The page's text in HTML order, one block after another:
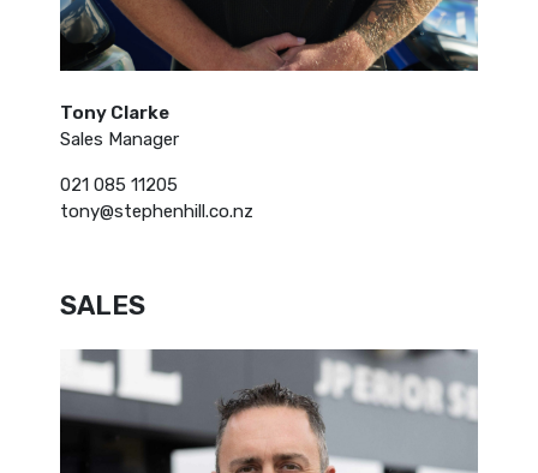
Tony Clarke
Sales Manager
021 085 11205
tony@stephenhill.co.nz
SALES